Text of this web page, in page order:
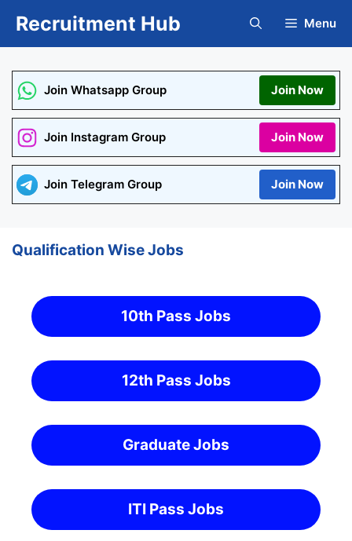
Recruitment Hub Menu
Join Whatsapp Group Join Now
Join Instagram Group Join Now
Join Telegram Group Join Now
Qualification Wise Jobs
10th Pass Jobs
12th Pass Jobs
Graduate Jobs
ITI Pass Jobs